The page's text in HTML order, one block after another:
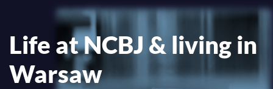
Life at NCBJ & living in
Warsaw